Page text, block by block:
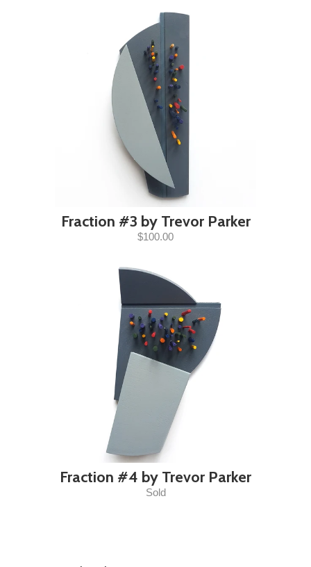
Fraction #3 by Trevor Parker
$100.00
Fraction #4 by Trevor Parker
Sold